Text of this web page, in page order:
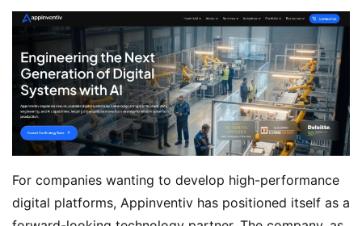
For companies wanting to develop high-performance
digital platforms, Appinventiv has positioned itself as a